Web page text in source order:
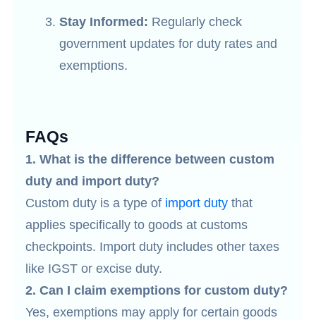
Stay Informed: Regularly check
government updates for duty rates and
exemptions.
FAQs
1. What is the difference between custom
duty and import duty?
Custom duty is a type of import duty that
applies specifically to goods at customs
checkpoints. Import duty includes other taxes
like IGST or excise duty.
2. Can I claim exemptions for custom duty?
Yes, exemptions may apply for certain goods